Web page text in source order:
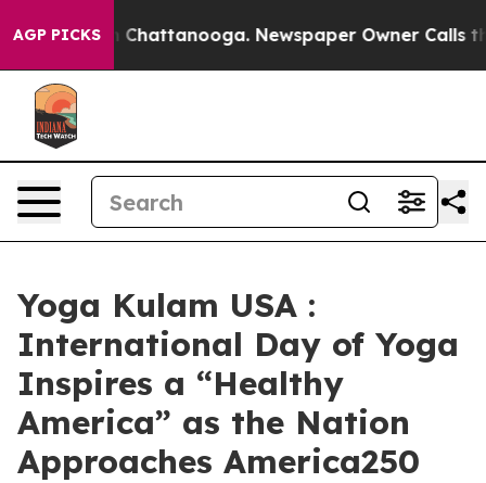
AGP PICKSin Chattanooga. Newspaper Owner Calls the
Yoga Kulam USA :
International Day of Yoga
Inspires a “Healthy
America” as the Nation
Approaches America250